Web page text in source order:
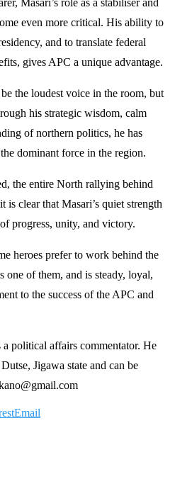
even more critical. His ability to
and to translate federal
gives APC a unique advantage.
the loudest voice in the room, but
his strategic wisdom, calm
of northern politics, he has
dominant force in the region.
the entire North rallying behind
is clear that Masari’s quiet strength
progress, unity, and victory.
heroes prefer to work behind the
one of them, and is steady, loyal,
to the success of the APC and
political affairs commentator. He
Jigawa state and can be
Email